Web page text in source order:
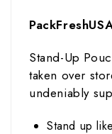
Stand-Up
taken over
undeniably
Stand up